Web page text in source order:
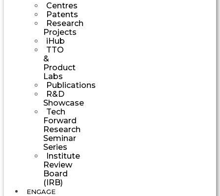
Centres
Patents
Research
Projects
iHub
TTO
&
Product
Labs
Publications
R&D
Showcase
Tech
Forward
Research
Seminar
Series
Institute
Review
Board
(IRB)
ENGAGE